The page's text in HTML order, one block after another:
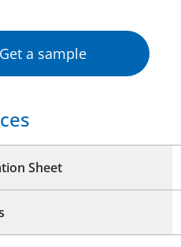
Get a sample
Sheet